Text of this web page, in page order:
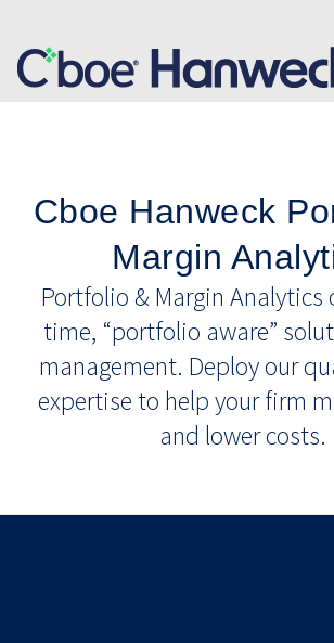
Cboe Hanweck
Margin
Portfolio & Margin Analytics
time, “portfolio aware”
management. Deploy our
expertise to help your firm
and lower costs.